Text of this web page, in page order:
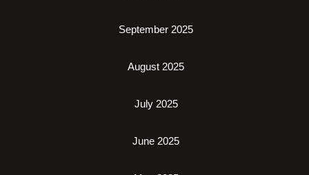
September 2025
August 2025
July 2025
June 2025